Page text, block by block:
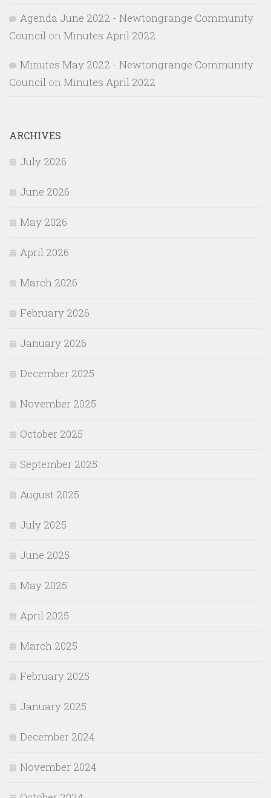
Agenda June 2022 - Newtongrange Community
Council on Minutes April 2022
Minutes May 2022 - Newtongrange Community
Council on Minutes April 2022
ARCHIVES
July 2026
June 2026
May 2026
April 2026
March 2026
February 2026
January 2026
December 2025
November 2025
October 2025
September 2025
August 2025
July 2025
June 2025
May 2025
April 2025
March 2025
February 2025
January 2025
December 2024
November 2024